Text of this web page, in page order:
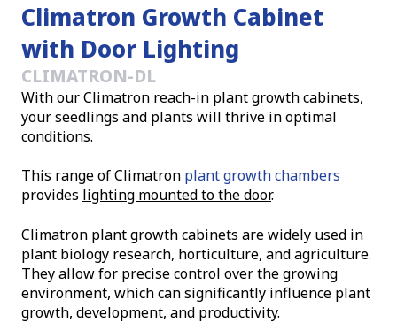
Climatron Growth Cabinet
with Door Lighting
CLIMATRON-DL
With our Climatron reach-in plant growth cabinets,
your seedlings and plants will thrive in optimal
conditions.
This range of Climatron plant growth chambers
provides lighting mounted to the door.
Climatron plant growth cabinets are widely used in
plant biology research, horticulture, and agriculture.
They allow for precise control over the growing
environment, which can significantly influence plant
growth, development, and productivity.